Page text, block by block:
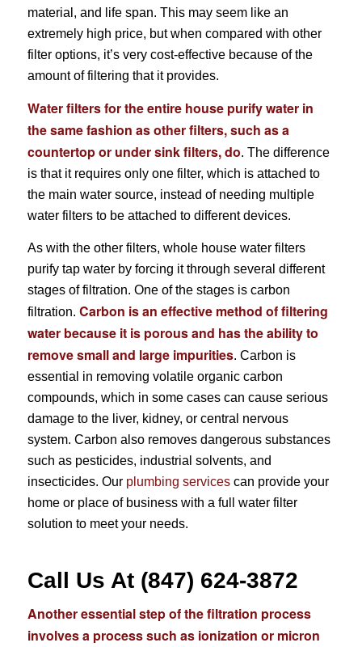
material, and life span. This may seem like an
extremely high price, but when compared with other
filter options, it’s very cost-effective because of the
amount of filtering that it provides.
Water filters for the entire house purify water in
the same fashion as other filters, such as a
countertop or under sink filters, do. The difference
is that it requires only one filter, which is attached to
the main water source, instead of needing multiple
water filters to be attached to different devices.
As with the other filters, whole house water filters
purify tap water by forcing it through several different
stages of filtration. One of the stages is carbon
filtration. Carbon is an effective method of filtering
water because it is porous and has the ability to
remove small and large impurities. Carbon is
essential in removing volatile organic carbon
compounds, which in some cases can cause serious
damage to the liver, kidney, or central nervous
system. Carbon also removes dangerous substances
such as pesticides, industrial solvents, and
insecticides. Our plumbing servicescan provide your
home or place of business with a full water filter
solution to meet your needs.
Call Us At (847) 624-3872
Another essential step of the filtration process
involves a process such as ionization or micron